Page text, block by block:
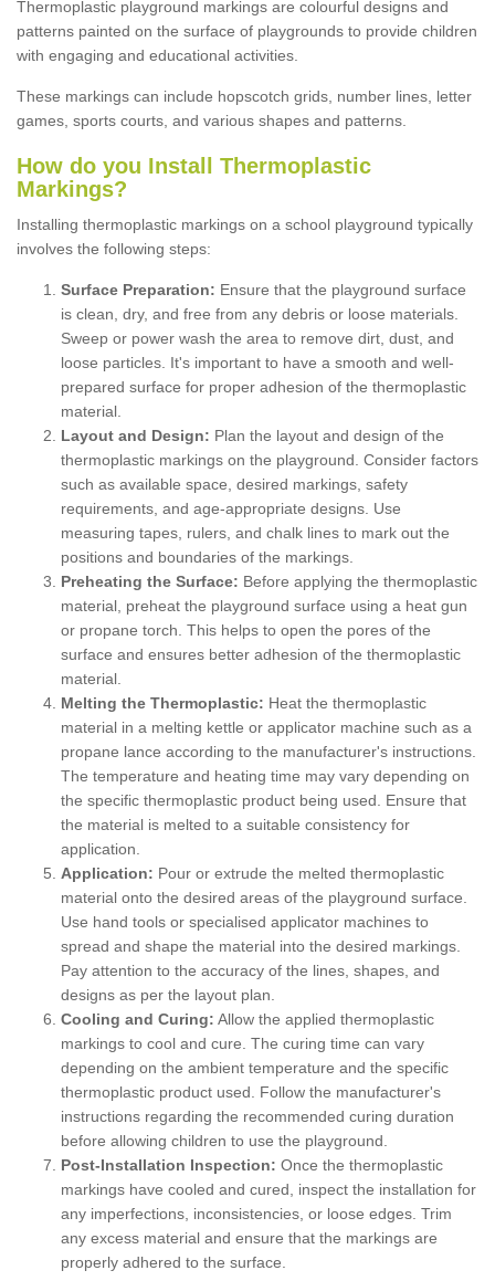
Thermoplastic playground markings are colourful designs and
patterns painted on the surface of playgrounds to provide children
with engaging and educational activities.
These markings can include hopscotch grids, number lines, letter
games, sports courts, and various shapes and patterns.
How do you Install Thermoplastic
Markings?
Installing thermoplastic markings on a school playground typically
involves the following steps:
Surface Preparation: Ensure that the playground surface
is clean, dry, and free from any debris or loose materials.
Sweep or power wash the area to remove dirt, dust, and
loose particles. It's important to have a smooth and well-
prepared surface for proper adhesion of the thermoplastic
material.
Layout and Design: Plan the layout and design of the
thermoplastic markings on the playground. Consider factors
such as available space, desired markings, safety
requirements, and age-appropriate designs. Use
measuring tapes, rulers, and chalk lines to mark out the
positions and boundaries of the markings.
Preheating the Surface: Before applying the thermoplastic
material, preheat the playground surface using a heat gun
or propane torch. This helps to open the pores of the
surface and ensures better adhesion of the thermoplastic
material.
Melting the Thermoplastic: Heat the thermoplastic
material in a melting kettle or applicator machine such as a
propane lance according to the manufacturer's instructions.
The temperature and heating time may vary depending on
the specific thermoplastic product being used. Ensure that
the material is melted to a suitable consistency for
application.
Application: Pour or extrude the melted thermoplastic
material onto the desired areas of the playground surface.
Use hand tools or specialised applicator machines to
spread and shape the material into the desired markings.
Pay attention to the accuracy of the lines, shapes, and
designs as per the layout plan.
Cooling and Curing: Allow the applied thermoplastic
markings to cool and cure. The curing time can vary
depending on the ambient temperature and the specific
thermoplastic product used. Follow the manufacturer's
instructions regarding the recommended curing duration
before allowing children to use the playground.
Post-Installation Inspection: Once the thermoplastic
markings have cooled and cured, inspect the installation for
any imperfections, inconsistencies, or loose edges. Trim
any excess material and ensure that the markings are
properly adhered to the surface.